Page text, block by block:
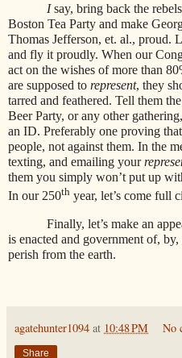
Isay, bring back the
Boston Tea Party and make
Thomas Jefferson, et. al., proud.
and fly it proudly. When our
act on the wishes of more than
are supposed to represent, they
tarred and feathered. Tell them
Beer Party, or any other
an ID. Preferably one proving
people, not against them. In the
texting, and emailing your
them you simply won’t put up
In our 250th year, let’s come full
Finally, let’s make an
is enacted and government of,
perish from the earth.
agatehunter1094 at 10:48 PM No
Share